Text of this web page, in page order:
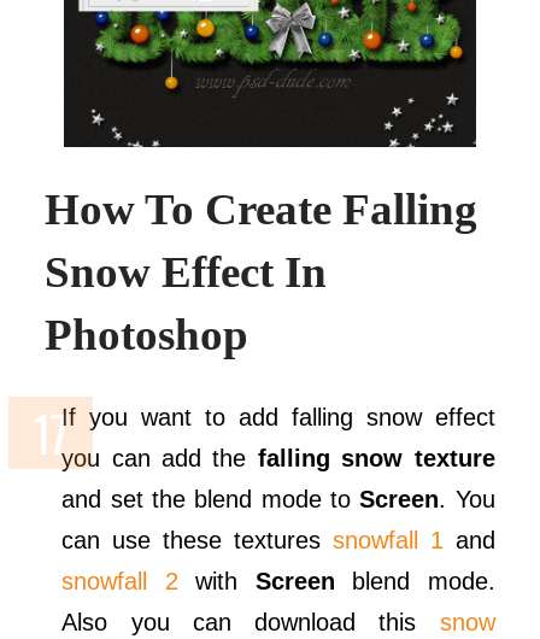
How To Create Falling
Snow Effect In
Photoshop
If you want to add falling snow effect
you can add the falling snow texture
and set the blend mode toScreen. You
can use these textures snowfall 1 and
snowfall 2 with Screen blend mode.
Also you can download this snow